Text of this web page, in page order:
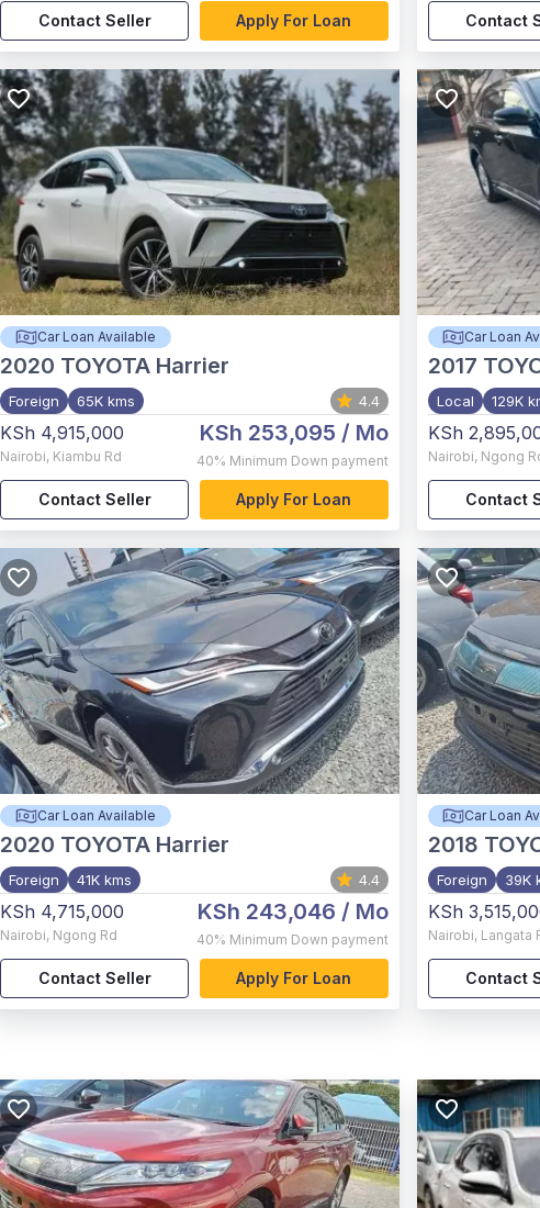
Contact Seller Apply For Loan Contact
Car Loan Available
2020 TOYOTA Harrier
Foreign 65K kms 4.4
KSh 4,915,000
Nairobi, Kiambu Rd
KSh 253,095 / Mo
40% Minimum Down payment
Contact Seller Apply For Loan
Car Loan
2017
Local 129K
KSh
Nairobi, Ngong
Contact
Car Loan Available
2020 TOYOTA Harrier
Foreign 41K kms 4.4
KSh 4,715,000
Nairobi, Ngong Rd
KSh 243,046 / Mo
40% Minimum Down payment
Contact Seller Apply For Loan
Car Loan
2018
Foreign 39K
KSh
Nairobi, Langata
Contact